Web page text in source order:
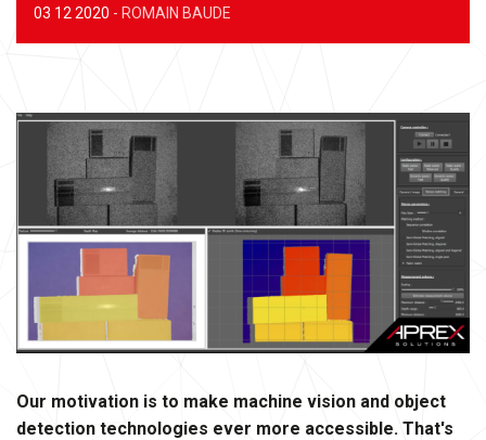
03 12 2020 - ROMAIN BAUDE
Our motivation is to make machine vision and object
detection technologies ever more accessible. That's